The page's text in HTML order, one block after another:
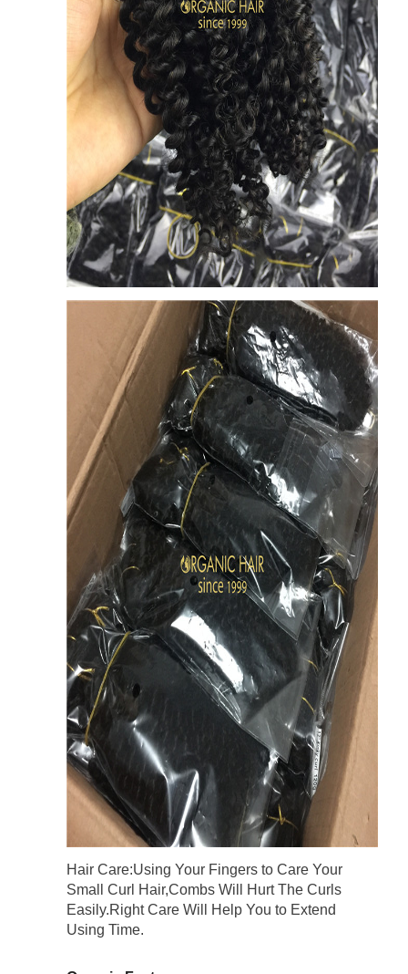
Hair Care:Using Your Fingers to Care Your
Small Curl Hair,Combs Will Hurt The Curls
Easily.Right Care Will Help You to Extend
Using Time.